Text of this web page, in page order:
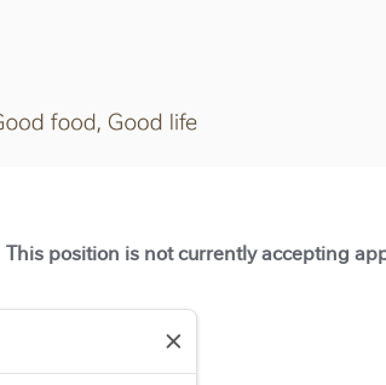
This position is not currently accepting